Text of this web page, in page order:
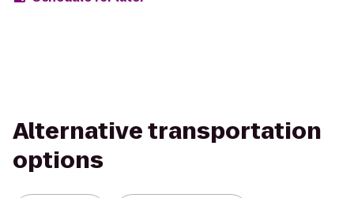
Alternative transportation
options